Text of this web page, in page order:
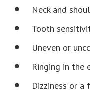
Neck and
Tooth
Uneven or
Ringing in the
Dizziness or